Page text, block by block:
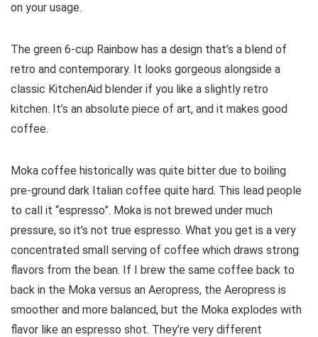
on your usage.
The green 6-cup Rainbow has a design that’s a blend of
retro and contemporary. It looks gorgeous alongside a
classic KitchenAid blender if you like a slightly retro
kitchen. It’s an absolute piece of art, and it makes good
coffee.
Moka coffee historically was quite bitter due to boiling
pre-ground dark Italian coffee quite hard. This lead people
to call it “espresso”. Moka is not brewed under much
pressure, so it’s not true espresso. What you get is a very
concentrated small serving of coffee which draws strong
flavors from the bean. If I brew the same coffee back to
back in the Moka versus an Aeropress, the Aeropress is
smoother and more balanced, but the Moka explodes with
flavor like an espresso shot. They’re very different